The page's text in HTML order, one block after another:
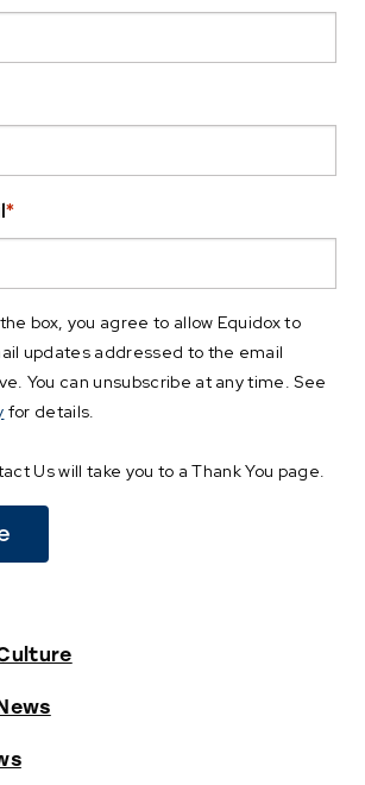
*
box, you agree to allow Equidox to
updates addressed to the email
You can unsubscribe at any time. See
for details.
Us will take you to a Thank You page.